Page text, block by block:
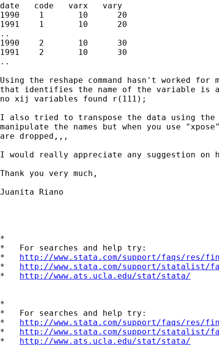
date   code   varx   vary
1990    1       10      20
1991    1       10      20
..
1990    2       10      30
1991    2       10      30
..
Using the reshape command hasn't worked for
that identifies the name of the variable
no xij variables found r(111);
I also tried to transpose the data using the
manipulate the names but when you use
are dropped,,,
I would really appreciate any suggestion on
Thank you very much,
Juanita Riano
*
*   For searches and help try:
* http://www.stata.com/support/faqs/res/
* http://www.stata.com/support/statalist/
* http://www.ats.ucla.edu/stat/stata/
*
*   For searches and help try:
* http://www.stata.com/support/faqs/res/
* http://www.stata.com/support/statalist/
* http://www.ats.ucla.edu/stat/stata/